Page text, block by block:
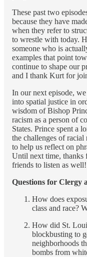
These past two
because they have
when they refer to
to wrestle with today.
someone who is
examples that point
continue to shape our
and I thank Kurt for
In our next episode,
into spatial justice in
wisdom of Bishop
racism as a person of
States. Prince spent a
the challenges of
to help us reflect on
Until next time, thanks
friends to listen as well!
Questions for Clergy
How does
class and race?
How did St.
blockbusting to
neighborhoods
bombs from